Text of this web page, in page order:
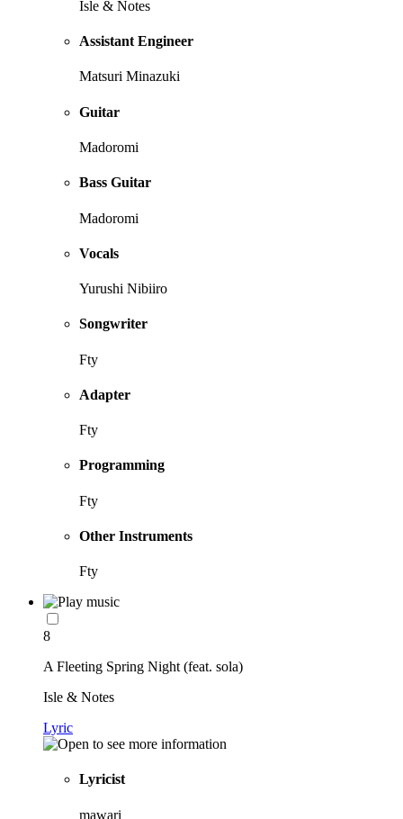
Isle & Notes
Assistant Engineer
Matsuri Minazuki
Guitar
Madoromi
Bass Guitar
Madoromi
Vocals
Yurushi Nibiiro
Songwriter
Fty
Adapter
Fty
Programming
Fty
Other Instruments
Fty
8
A Fleeting Spring Night (feat. sola)
Isle & Notes
Lyric
Lyricist
mawari